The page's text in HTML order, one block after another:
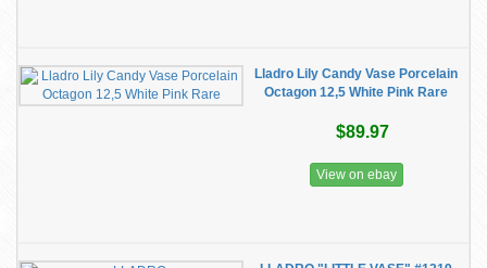
Lladro Lily Candy Vase Porcelain
Octagon 12,5 White Pink Rare
$89.97
View on ebay